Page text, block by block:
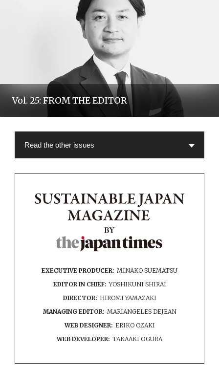
Vol. 25: FROM THE EDITOR
EXECUTIVE PRODUCER: MINAKO SUEMATSU
EDITOR IN CHIEF: YOSHIKUNI SHIRAI
DIRECTOR: HIROMI YAMAZAKI
MANAGING EDITOR: MARIANGELES DEJEAN
WEB DESIGNER: ERIKO OZAKI
WEB DEVELOPER: TAKAAKI OGURA